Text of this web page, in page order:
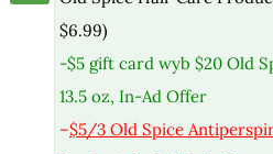
$6.99)
-$5 gift card wyb $20 Old
13.5 oz, In-Ad Offer
–$5/3 Old Spice